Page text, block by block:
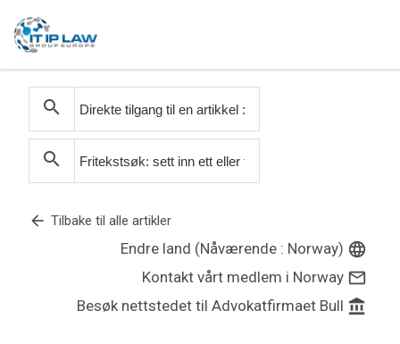
search
search
arrow_back Tilbake til alle artikler
Endre land (Nåværende : Norway) language
Kontakt vårt medlem i Norway mail_outline
Besøk nettstedet til Advokatfirmaet Bull account_balance